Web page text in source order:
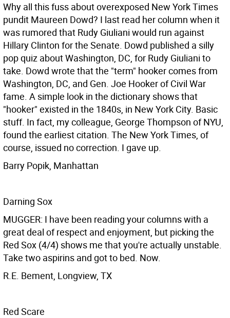
Why all this fuss about overexposed New York Times
pundit Maureen Dowd? I last read her column when it
was rumored that Rudy Giuliani would run against
Hillary Clinton for the Senate. Dowd published a silly
pop quiz about Washington, DC, for Rudy Giuliani to
take. Dowd wrote that the "term" hooker comes from
Washington, DC, and Gen. Joe Hooker of Civil War
fame. A simple look in the dictionary shows that
"hooker" existed in the 1840s, in New York City. Basic
stuff. In fact, my colleague, George Thompson of NYU,
found the earliest citation. The New York Times, of
course, issued no correction. I gave up.
Barry Popik, Manhattan
Darning Sox
MUGGER: I have been reading your columns with a
great deal of respect and enjoyment, but picking the
Red Sox (4/4) shows me that you're actually unstable.
Take two aspirins and got to bed. Now.
R.E. Bement, Longview, TX
Red Scare